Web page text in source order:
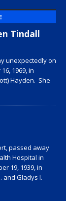
Tindall
unexpectedly on
1969, in
Hayden. She
passed away
Hospital in
19, 1939, in
and Gladys I.